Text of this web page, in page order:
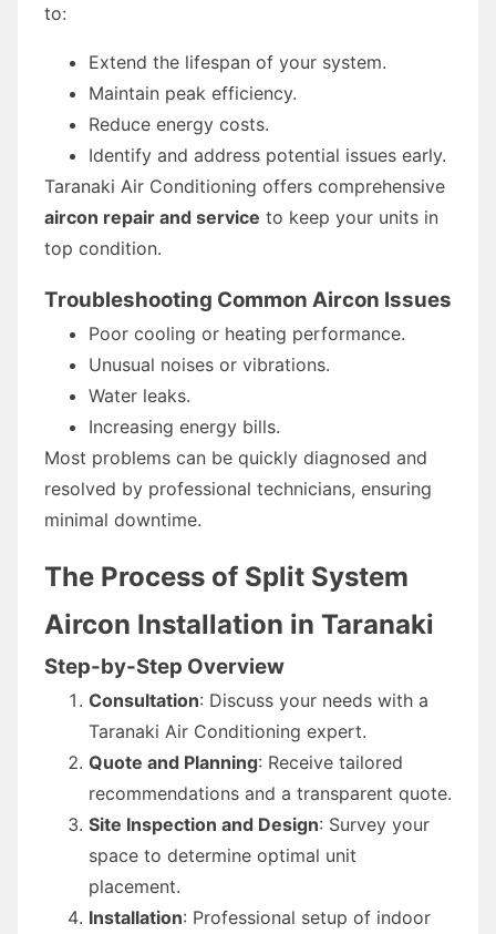
to:
Extend the lifespan of your system.
Maintain peak efficiency.
Reduce energy costs.
Identify and address potential issues early.
Taranaki Air Conditioning offers comprehensive
aircon repair and service to keep your units in
top condition.
Troubleshooting Common Aircon Issues
Poor cooling or heating performance.
Unusual noises or vibrations.
Water leaks.
Increasing energy bills.
Most problems can be quickly diagnosed and
resolved by professional technicians, ensuring
minimal downtime.
The Process of Split System
Aircon Installation in Taranaki
Step-by-Step Overview
Consultation: Discuss your needs with a
Taranaki Air Conditioning expert.
Quote and Planning: Receive tailored
recommendations and a transparent quote.
Site Inspection and Design: Survey your
space to determine optimal unit
placement.
Installation: Professional setup of indoor